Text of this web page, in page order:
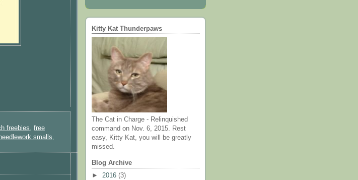
freebies, free
smalls,
Kitty Kat Thunderpaws
The Cat in Charge - Relinquished
command on Nov. 6, 2015. Rest
easy, Kitty Kat, you will be greatly
missed.
Blog Archive
► 2016 (3)